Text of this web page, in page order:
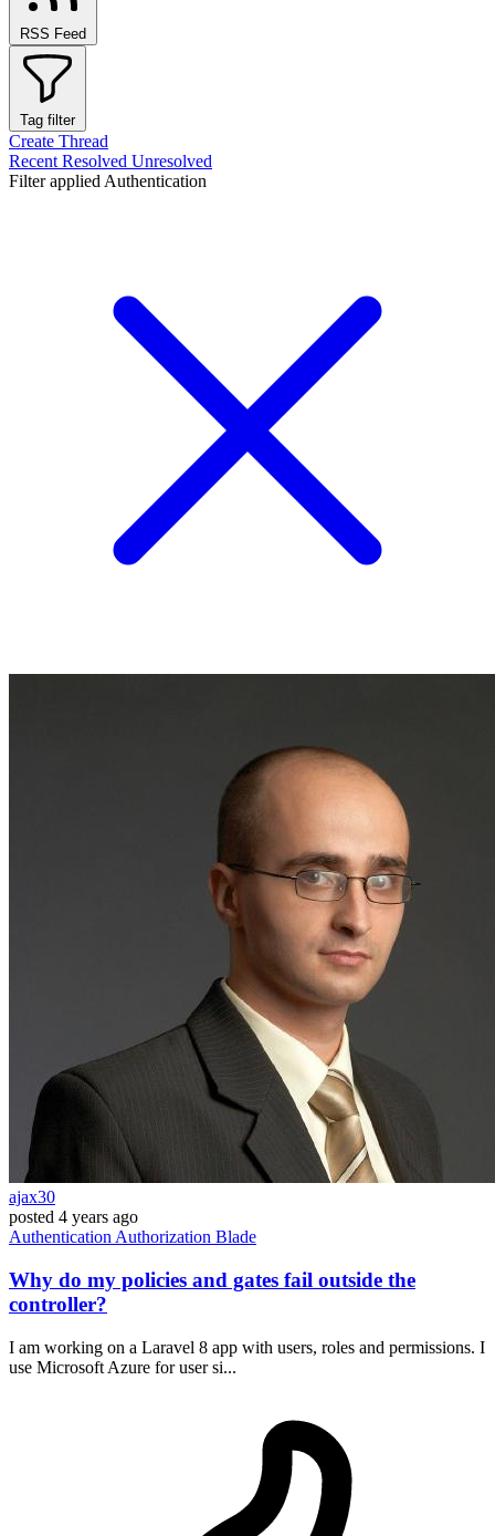
RSS Feed
Tag filter
Create Thread
Recent Resolved Unresolved
Filter applied Authentication
ajax30
posted 4 years ago
Authentication Authorization Blade
Why do my policies and gates fail outside the
controller?
I am working on a Laravel 8 app with users, roles and permissions. I
use Microsoft Azure for user si...